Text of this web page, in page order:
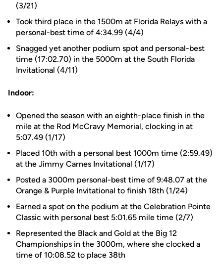
(3/21)
Took third place in the 1500m at Florida Relays with a
personal-best time of 4:34.99 (4/4)
Snagged yet another podium spot and personal-best
time (17:02.70) in the 5000m at the South Florida
Invitational (4/11)
Indoor:
Opened the season with an eighth-place finish in the
mile at the Rod McCravy Memorial, clocking in at
5:07.49 (1/17)
Placed 10th with a personal best 1000m time (2:59.49)
at the Jimmy Carnes Invitational (1/17)
Posted a 3000m personal-best time of 9:48.07 at the
Orange & Purple Invitational to finish 18th (1/24)
Earned a spot on the podium at the Celebration Pointe
Classic with personal best 5:01.65 mile time (2/7)
Represented the Black and Gold at the Big 12
Championships in the 3000m, where she clocked a
time of 10:08.52 to place 38th